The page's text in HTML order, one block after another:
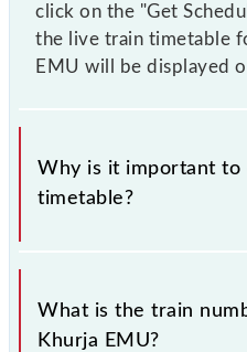
click on the "Get
the live train timetable
EMU will be displayed
Why is it important to
timetable?
It is important to check
because sometimes
timetable without any
What is the train
Khurja EMU?